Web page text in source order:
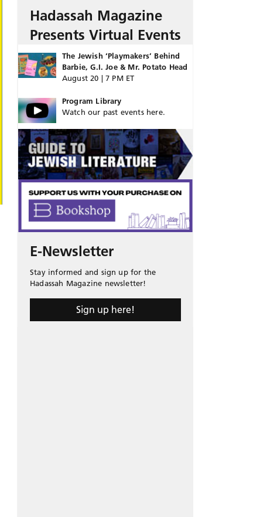
Hadassah Magazine
Presents Virtual Events
The Jewish ‘Playmakers’ Behind
Barbie, G.I. Joe & Mr. Potato Head
August 20 | 7 PM ET
Program Library
Watch our past events here.
E-Newsletter
Stay informed and sign up for the
Hadassah Magazine newsletter!
Sign up here!